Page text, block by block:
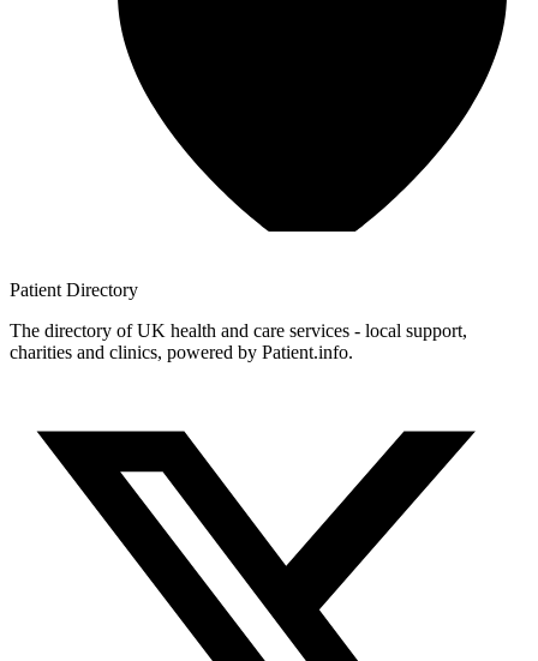
Patient Directory
The directory of UK health and care services - local support,
charities and clinics, powered by Patient.info.